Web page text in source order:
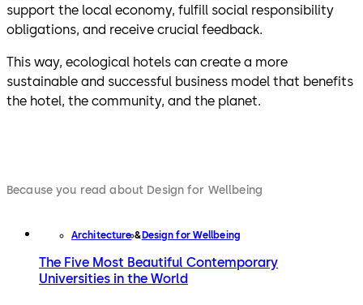
support the local economy, fulfill social responsibility
obligations, and receive crucial feedback.
This way, ecological hotels can create a more
sustainable and successful business model that benefits
the hotel, the community, and the planet.
Because you read about Design for Wellbeing
Architecture Design for Wellbeing
The Five Most Beautiful Contemporary
Universities in the World